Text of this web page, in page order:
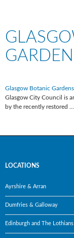
Glasgow Botanic Gardens
Glasgow City Council is
by the recently restored …
LOCATIONS
Ayrshire & Arran
Dumfries & Galloway
Edinburgh and The Lothians